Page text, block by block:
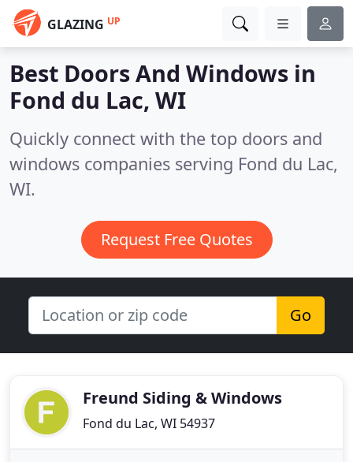
GLAZING UP
Best Doors And Windows in
Fond du Lac, WI
Quickly connect with the top doors and
windows companies serving Fond du Lac,
WI.
Request Free Quotes
Go
Freund Siding & Windows
Fond du Lac, WI 54937